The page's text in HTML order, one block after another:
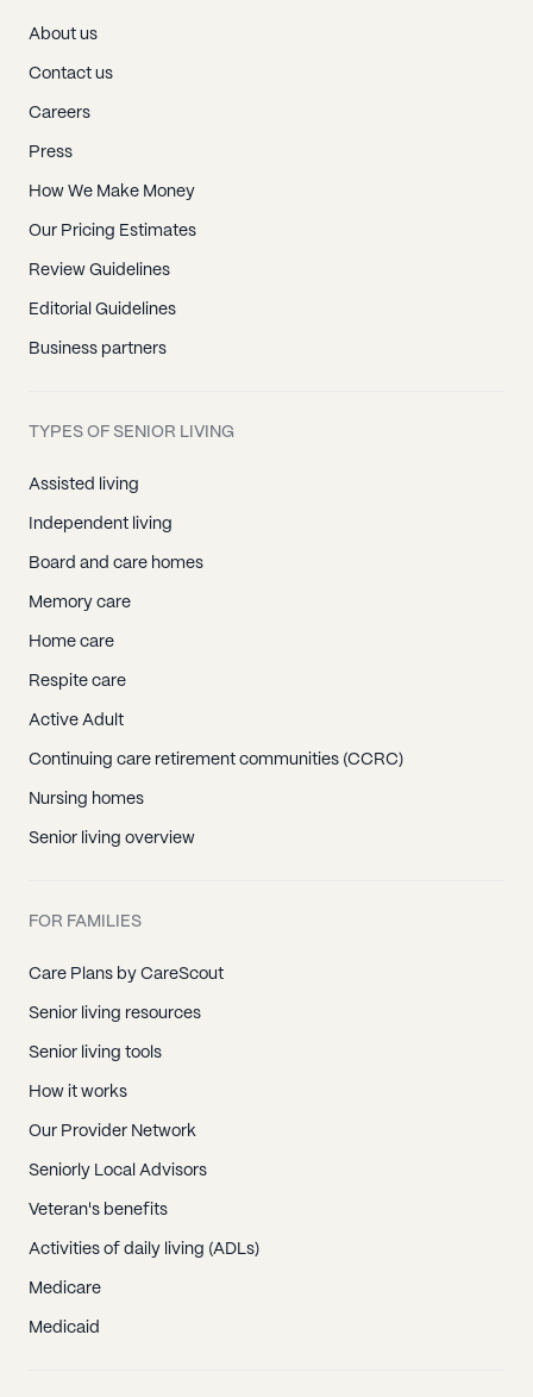
About us
Contact us
Careers
Press
How We Make Money
Our Pricing Estimates
Review Guidelines
Editorial Guidelines
Business partners
TYPES OF SENIOR LIVING
Assisted living
Independent living
Board and care homes
Memory care
Home care
Respite care
Active Adult
Continuing care retirement communities (CCRC)
Nursing homes
Senior living overview
FOR FAMILIES
Care Plans by CareScout
Senior living resources
Senior living tools
How it works
Our Provider Network
Seniorly Local Advisors
Veteran's benefits
Activities of daily living (ADLs)
Medicare
Medicaid